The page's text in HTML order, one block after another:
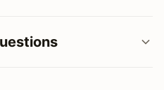
ready boxes, barcode &